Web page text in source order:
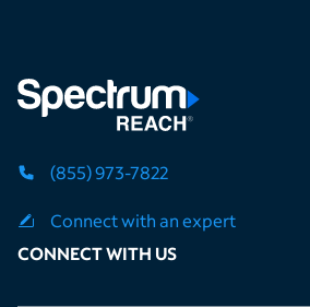
(855) 973-7822
Connect with an expert
CONNECT WITH US